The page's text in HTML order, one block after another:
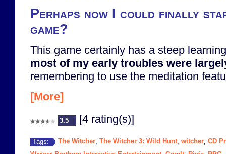
Perhaps now I could finally
game?
This game certainly has a steep
most of my early troubles were
remembering to use the meditation
[More]
3.5 [4 rating(s)]
Tags: The Witcher The Witcher 3: Wild Hunt, witcher CD